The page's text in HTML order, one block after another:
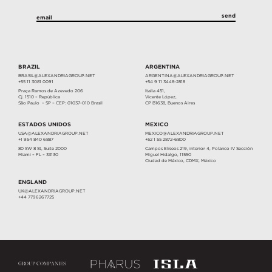
BRAZIL
BRASIL@ALEXANDRIAGROUP.NET
+55 11 3081 0091
Praça Ramos de Azevedo 206
Cj. 1510 – República
São Paulo – SP – CEP: 01037-010 Brasil
ARGENTINA
ARGENTINA@ALEXANDRIAGROUP.NET
+54 9 11 3448-2818
Italia 451,
Vicente López,
CP B1638, Buenos Aires
ESTADOS UNIDOS
USA@ALEXANDRIAGROUP.NET
+1 954 840 6887
80 SW 8 St, Suite 2000
Miami – FL – 33130
MEXICO
MEXICO@ALEXANDRIAGROUP.NET
+52 1 55 2872-6800
Campos Elíseos 219, interior 4, Polanco IV Sección
Miguel Hidalgo, 11550
Ciudad de México, CDMX, México
ENGLAND
UK@ALEXANDRIAGROUP.NET
+44 7796267725
GROUP COMPANIES